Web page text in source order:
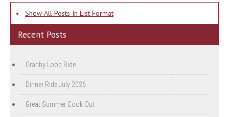
• Show All Posts In List Format
Recent Posts
Granby Loop Ride
Dinner Ride July 2026
Great Summer Cook Out